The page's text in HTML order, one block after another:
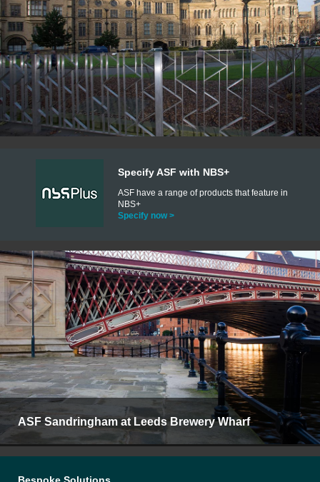
Specify ASF with NBS+
ASF have a range of products that feature in
NBS+
Specify now >
ASF Sandringham at Leeds Brewery Wharf